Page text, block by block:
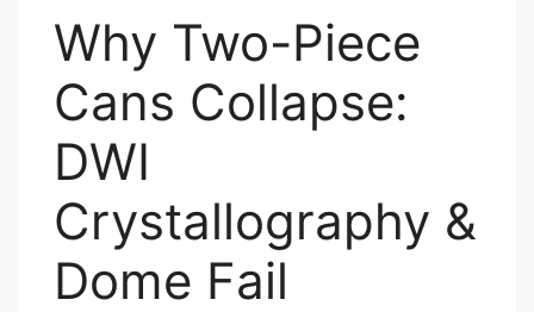
Why Two-Piece
Cans Collapse:
DWI
Crystallography &
Dome Fail